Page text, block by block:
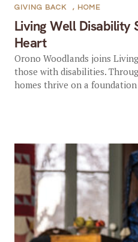
Living Well Disability
Heart
GIVING BACK , HOME
Orono Woodlands joins
those with disabilities.
homes thrive on a